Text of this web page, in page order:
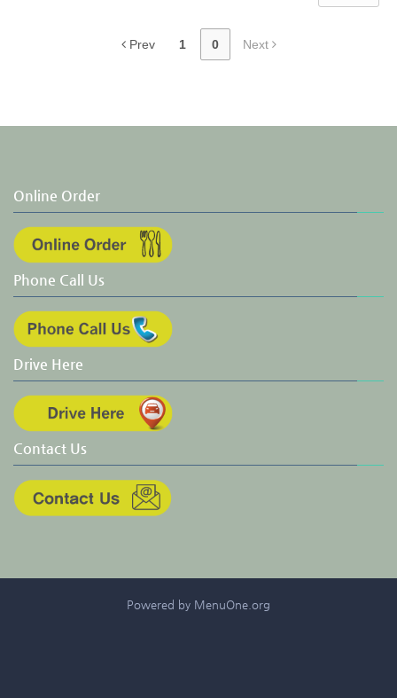
Prev 1 0 Next
Online Order
Phone Call Us
Drive Here
Contact Us
Powered by MenuOne.org